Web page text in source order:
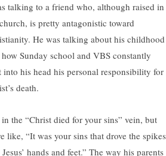
talking to a friend who, although raised in
is pretty antagonistic toward
He was talking about his childhood
Sunday school and VBS constantly
into his head his personal responsibility for
death.
the “Christ died for your sins” vein, but
like, “It was your sins that drove the spikes
hands and feet.” The way his parents